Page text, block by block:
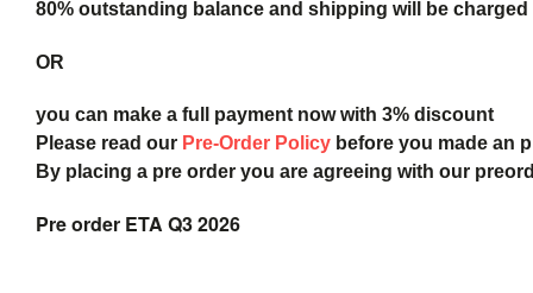
80% outstanding balance and shipping will be
OR
you can make a full payment now with 3% discount
Please read our Pre-Order Policy before you made an
By placing a pre order you are agreeing with our
Pre order ETA Q3 2026